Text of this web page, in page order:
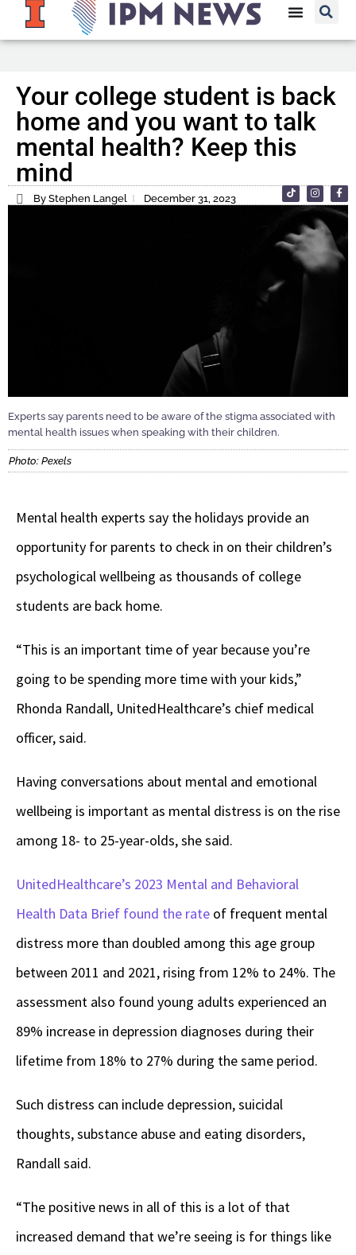
Your college student is back
home and you want to talk
mental health? Keep this
mind
By Stephen Langel December 31, 2023
Experts say parents need to be aware of the stigma associated with
mental health issues when speaking with their children.
Photo: Pexels
Mental health experts say the holidays provide an
opportunity for parents to check in on their children’s
psychological wellbeing as thousands of college
students are back home.
“This is an important time of year because you’re
going to be spending more time with your kids,”
Rhonda Randall, UnitedHealthcare’s chief medical
officer, said.
Having conversations about mental and emotional
wellbeing is important as mental distress is on the rise
among 18- to 25-year-olds, she said.
UnitedHealthcare’s 2023 Mental and Behavioral
Health Data Brief found the rate of frequent mental
distress more than doubled among this age group
between 2011 and 2021, rising from 12% to 24%. The
assessment also found young adults experienced an
89% increase in depression diagnoses during their
lifetime from 18% to 27% during the same period.
Such distress can include depression, suicidal
thoughts, substance abuse and eating disorders,
Randall said.
“The positive news in all of this is a lot of that
increased demand that we’re seeing is for things like